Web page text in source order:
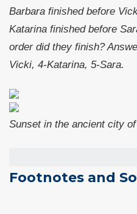
Barbara finished before
Katarina finished before
order did they finish?
Vicki, 4-Katarina, 5-Sara.
Sunset in the ancient city
Footnotes and